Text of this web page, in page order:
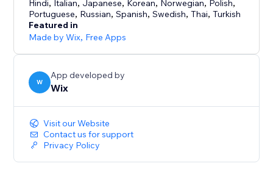
Hindi, Italian, Japanese, Korean, Norwegian, Polish,
Portuguese, Russian,Spanish,Swedish,Thai,Turkish
Featured in
Made by Wix, Free Apps
W
App developed by
Wix
Visit our Website
Contact us for support
Privacy Policy